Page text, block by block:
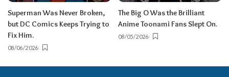
Superman Was Never Broken,
but DC Comics Keeps Trying to
Fix Him.
08/06/2026
The Big O Was the Brilliant
Anime Toonami Fans Slept On.
08/05/2026